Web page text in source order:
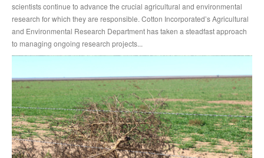
scientists continue to advance the crucial agricultural and environmental
research for which they are responsible. Cotton Incorporated’s Agricultural
and Environmental Research Department has taken a steadfast approach
to managing ongoing research projects...